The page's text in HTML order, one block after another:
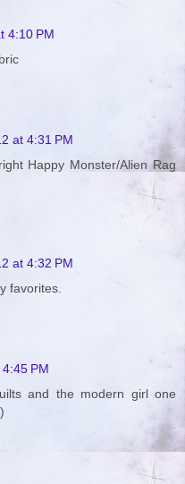
4:10 PM
at 4:31 PM
Happy Monster/Alien Rag
at 4:32 PM
favorites.
PM
and the modern girl one